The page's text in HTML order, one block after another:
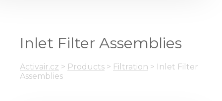
Inlet Filter Assemblies
Activair.cz > Products > Filtration > Inlet Filter
Assemblies